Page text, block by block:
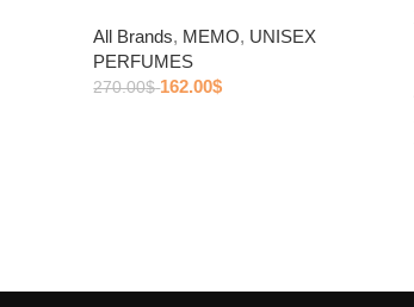
All Brands, MEMO, UNISEX
PERFUMES
270.00$ 162.00$